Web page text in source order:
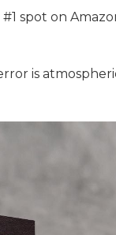
spot on
is